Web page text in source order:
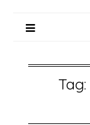
Tag: